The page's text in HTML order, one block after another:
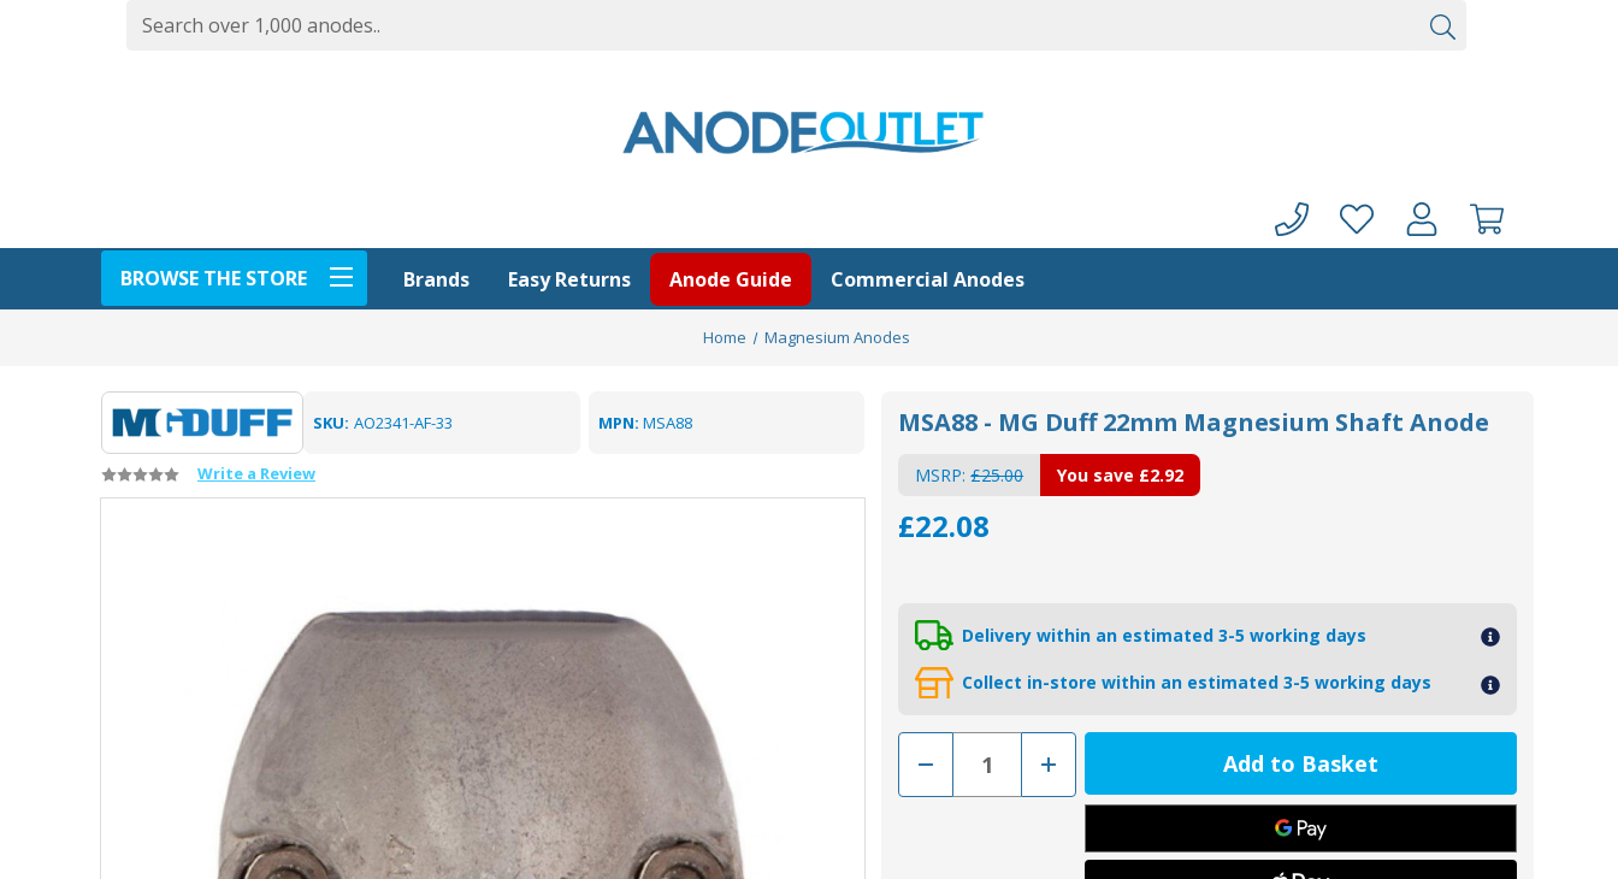
BROWSE THE STORE Brands Easy Returns Anode Guide Commercial Anodes
Home Magnesium Anodes
SKU: AO2341-AF-33 MPN: MSA88
Write a Review
MSA88 - MG Duff 22mm Magnesium Shaft Anode
MSRP:£25.00
£22.08
You save £2.92
Delivery within an estimated 3-5 working days
Collect in-store within an estimated 3-5 working days
Decrease
of
Increase
Quantity
of
MSA88